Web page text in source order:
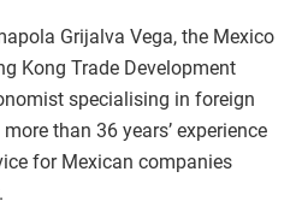
Grijalva Vega, the Mexico
Kong Trade Development
specialising in foreign
than 36 years’ experience
for Mexican companies